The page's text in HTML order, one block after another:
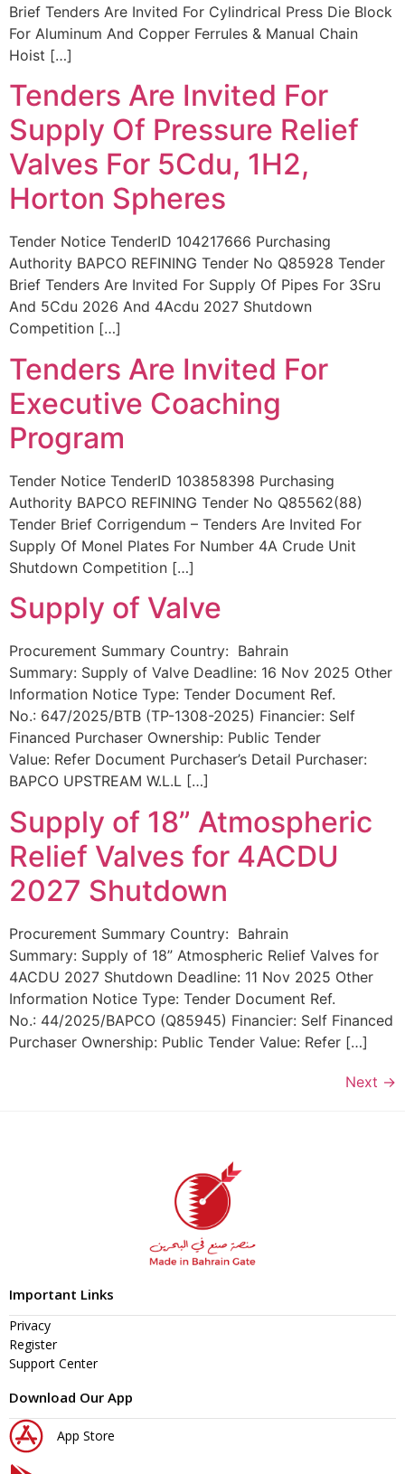
Brief Tenders Are Invited For Cylindrical Press Die Block
For Aluminum And Copper Ferrules & Manual Chain
Hoist […]
Tenders Are Invited For
Supply Of Pressure Relief
Valves For 5Cdu, 1H2,
Horton Spheres
Tender Notice TenderID 104217666 Purchasing
Authority BAPCO REFINING Tender No Q85928 Tender
Brief Tenders Are Invited For Supply Of Pipes For 3Sru
And 5Cdu 2026 And 4Acdu 2027 Shutdown
Competition […]
Tenders Are Invited For
Executive Coaching
Program
Tender Notice TenderID 103858398 Purchasing
Authority BAPCO REFINING Tender No Q85562(88)
Tender Brief Corrigendum – Tenders Are Invited For
Supply Of Monel Plates For Number 4A Crude Unit
Shutdown Competition […]
Supply of Valve
Procurement Summary Country: Bahrain
Summary: Supply of Valve Deadline: 16 Nov 2025 Other
Information Notice Type: Tender Document Ref.
No.: 647/2025/BTB (TP-1308-2025) Financier: Self
Financed Purchaser Ownership: Public Tender
Value: Refer Document Purchaser’s Detail Purchaser:
BAPCO UPSTREAM W.L.L […]
Supply of 18” Atmospheric
Relief Valves for 4ACDU
2027 Shutdown
Procurement Summary Country: Bahrain
Summary: Supply of 18” Atmospheric Relief Valves for
4ACDU 2027 Shutdown Deadline: 11 Nov 2025 Other
Information Notice Type: Tender Document Ref.
No.: 44/2025/BAPCO (Q85945) Financier: Self Financed
Purchaser Ownership: Public Tender Value: Refer […]
Next →
Important Links
Privacy
Register
Support Center
Download Our App
App Store